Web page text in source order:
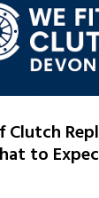
Clutch
to